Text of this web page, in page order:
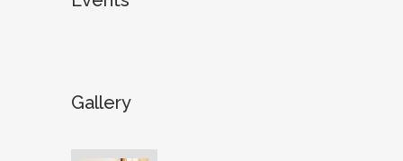
Gallery